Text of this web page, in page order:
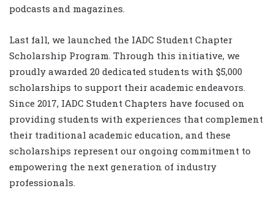
podcasts and magazines.
Last fall, we launched the IADC Student Chapter
Scholarship Program. Through this initiative, we
proudly awarded 20 dedicated students with $5,000
scholarships to support their academic endeavors.
Since 2017, IADC Student Chapters have focused on
providing students with experiences that complement
their traditional academic education, and these
scholarships represent our ongoing commitment to
empowering the next generation of industry
professionals.